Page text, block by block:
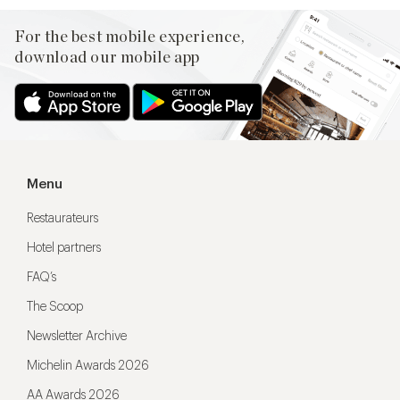
For the best mobile experience,
download our mobile app
Menu
Restaurateurs
Hotel partners
FAQ’s
The Scoop
Newsletter Archive
Michelin Awards 2026
AA Awards 2026